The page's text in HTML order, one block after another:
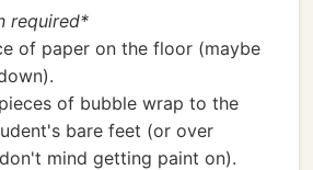
required*
of paper on the floor (maybe
of bubble wrap to the
bare feet (or over
mind getting paint on).